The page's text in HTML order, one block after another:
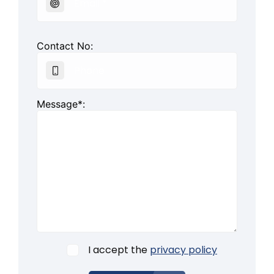
Contact No:
Message*:
I accept the privacy policy